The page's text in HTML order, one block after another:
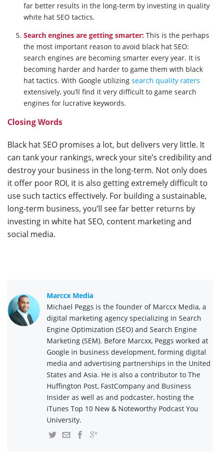
far better results in the long-term by investing in quality
white hat SEO tactics.
Search engines are getting smarter: This is the perhaps
the most important reason to avoid black hat SEO:
search engines are becoming smarter every year. It is
becoming harder and harder to game them with black
hat tactics. With Google utilizing search quality raters
extensively, you’ll find it very difficult to game search
engines for lucrative keywords.
Closing Words
Black hat SEO promises a lot, but delivers very little. It
can tank your rankings, wreck your site’s credibility and
destroy your business in the long-term. Not only does
it offer poor ROI, it is also getting extremely difficult to
use such tactics effectively. For building a sustainable,
long-term business, you’ll see far better returns by
investing in white hat SEO, content marketing and
social media.
Marccx Media
Michael Peggs is the founder of Marccx Media, a
digital marketing agency specializing in Search
Engine Optimization (SEO) and Search Engine
Marketing (SEM). Before Marcxx, Peggs worked at
Google in business development, forming digital
media and advertising partnerships in the United
States and Asia. He is also a contributor to The
Huffington Post, FastCompany and Business
Insider as well as and podcaster, hosting the
iTunes Top 10 New & Noteworthy Podcast You
University.